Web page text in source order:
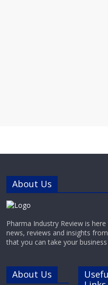
About Us
Pharma Industry Review is
news, reviews and insights
that you can take your
About Us